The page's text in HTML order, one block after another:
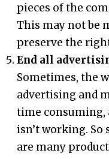
pieces of the
This may not be
preserve the
End all
Sometimes, the
advertising and
time consuming,
isn’t working. So
are many